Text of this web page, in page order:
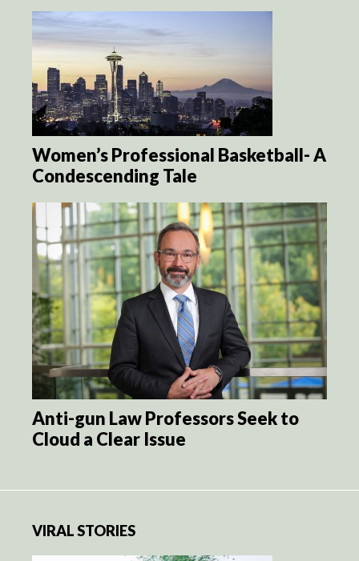
Women’s Professional Basketball- A
Condescending Tale
Anti-gun Law Professors Seek to
Cloud a Clear Issue
VIRAL STORIES